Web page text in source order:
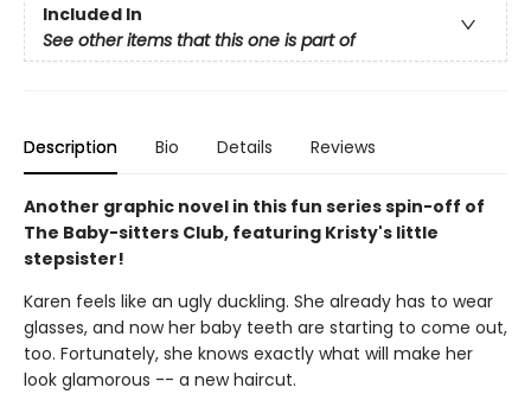
Included In
See other items that this one is part of
Description Bio Details Reviews
Another graphic novel in this fun series spin-off of
The Baby-sitters Club, featuring Kristy's little
stepsister!
Karen feels like an ugly duckling. She already has to wear
glasses, and now her baby teeth are starting to come out,
too. Fortunately, she knows exactly what will make her
look glamorous -- a new haircut.